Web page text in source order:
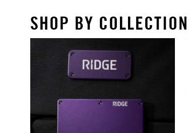
SHOP BY COLLECTION